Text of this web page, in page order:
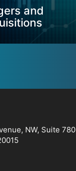
and
NW, Suite 780